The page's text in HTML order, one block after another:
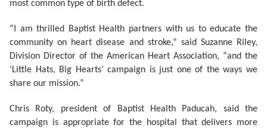
most common type of birth defect.
“I am thrilled Baptist Health partners with us to educate the
community on heart disease and stroke,” said Suzanne Riley,
Division Director of the American Heart Association, “and the
‘Little Hats, Big Hearts’ campaign is just one of the ways we
share our mission.”
Chris Roty, president of Baptist Health Paducah, said the
campaign is appropriate for the hospital that delivers more